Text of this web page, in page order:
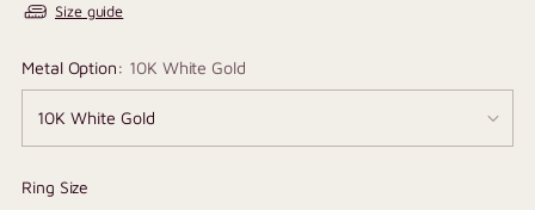
Size guide
Metal Option: 10K White Gold
Ring Size